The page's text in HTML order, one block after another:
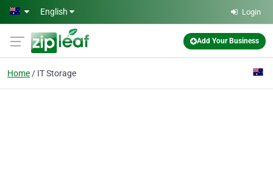
Skip to main content
English Login
Add Your Business
Home IT Storage